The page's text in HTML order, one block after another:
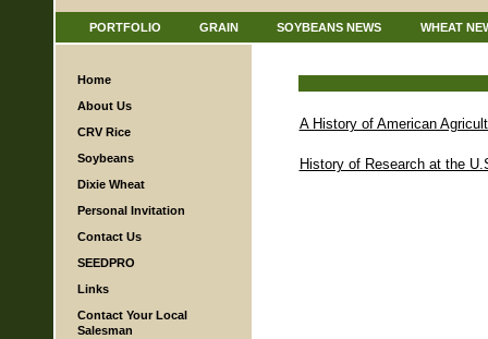
WHEAT
SOYBEANS NEWS
GRAIN
PORTFOLIO
Home
About Us
CRV Rice
Soybeans
Dixie Wheat
Personal Invitation
Contact Us
SEEDPRO
Links
Contact Your Local
Salesman
A History of American
History of Research at the